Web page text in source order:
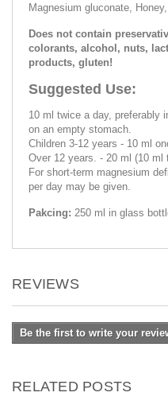
Magnesium gluconate,
Does not contain
colorants, alcohol, nuts,
products, gluten!
Suggested Use:
10 ml twice a day, preferably
on an empty stomach.
Children 3-12 years - 10 ml
Over 12 years. - 20 ml (10 ml
For short-term magnesium
per day may be given.
Pakcing: 250 ml in glass
REVIEWS
Be the first to write your
RELATED POSTS